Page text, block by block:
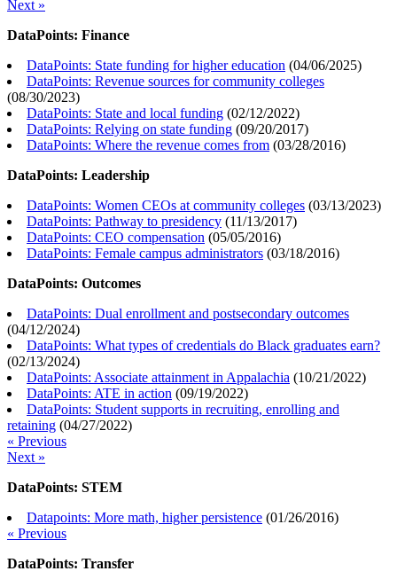
Next »
DataPoints: Finance
DataPoints: State funding for higher education (04/06/2025)
DataPoints: Revenue sources for community colleges
(08/30/2023)
DataPoints: State and local funding (02/12/2022)
DataPoints: Relying on state funding (09/20/2017)
DataPoints: Where the revenue comes from (03/28/2016)
DataPoints: Leadership
DataPoints: Women CEOs at community colleges (03/13/2023)
DataPoints: Pathway to presidency (11/13/2017)
DataPoints: CEO compensation (05/05/2016)
DataPoints: Female campus administrators (03/18/2016)
DataPoints: Outcomes
DataPoints: Dual enrollment and postsecondary outcomes
(04/12/2024)
DataPoints: What types of credentials do Black graduates earn?
(02/13/2024)
DataPoints: Associate attainment in Appalachia (10/21/2022)
DataPoints: ATE in action (09/19/2022)
DataPoints: Student supports in recruiting, enrolling and
retaining (04/27/2022)
« Previous
Next »
DataPoints: STEM
Datapoints: More math, higher persistence (01/26/2016)
« Previous
DataPoints: Transfer